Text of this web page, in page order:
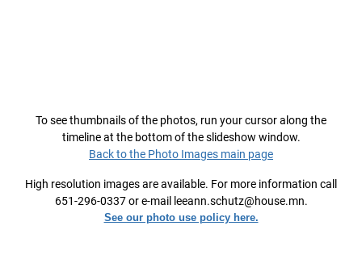
To see thumbnails of the photos, run your cursor along the
timeline at the bottom of the slideshow window.
Back to the Photo Images main page
High resolution images are available. For more information call
651-296-0337 or e-mail leeann.schutz@house.mn.
See our photo use policy here.